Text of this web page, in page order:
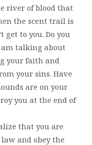
river of blood that
the scent trail is
get to you. Do you
talking about
your faith and
your sins. Have
are on your
you at the end of
that you are
and obey the